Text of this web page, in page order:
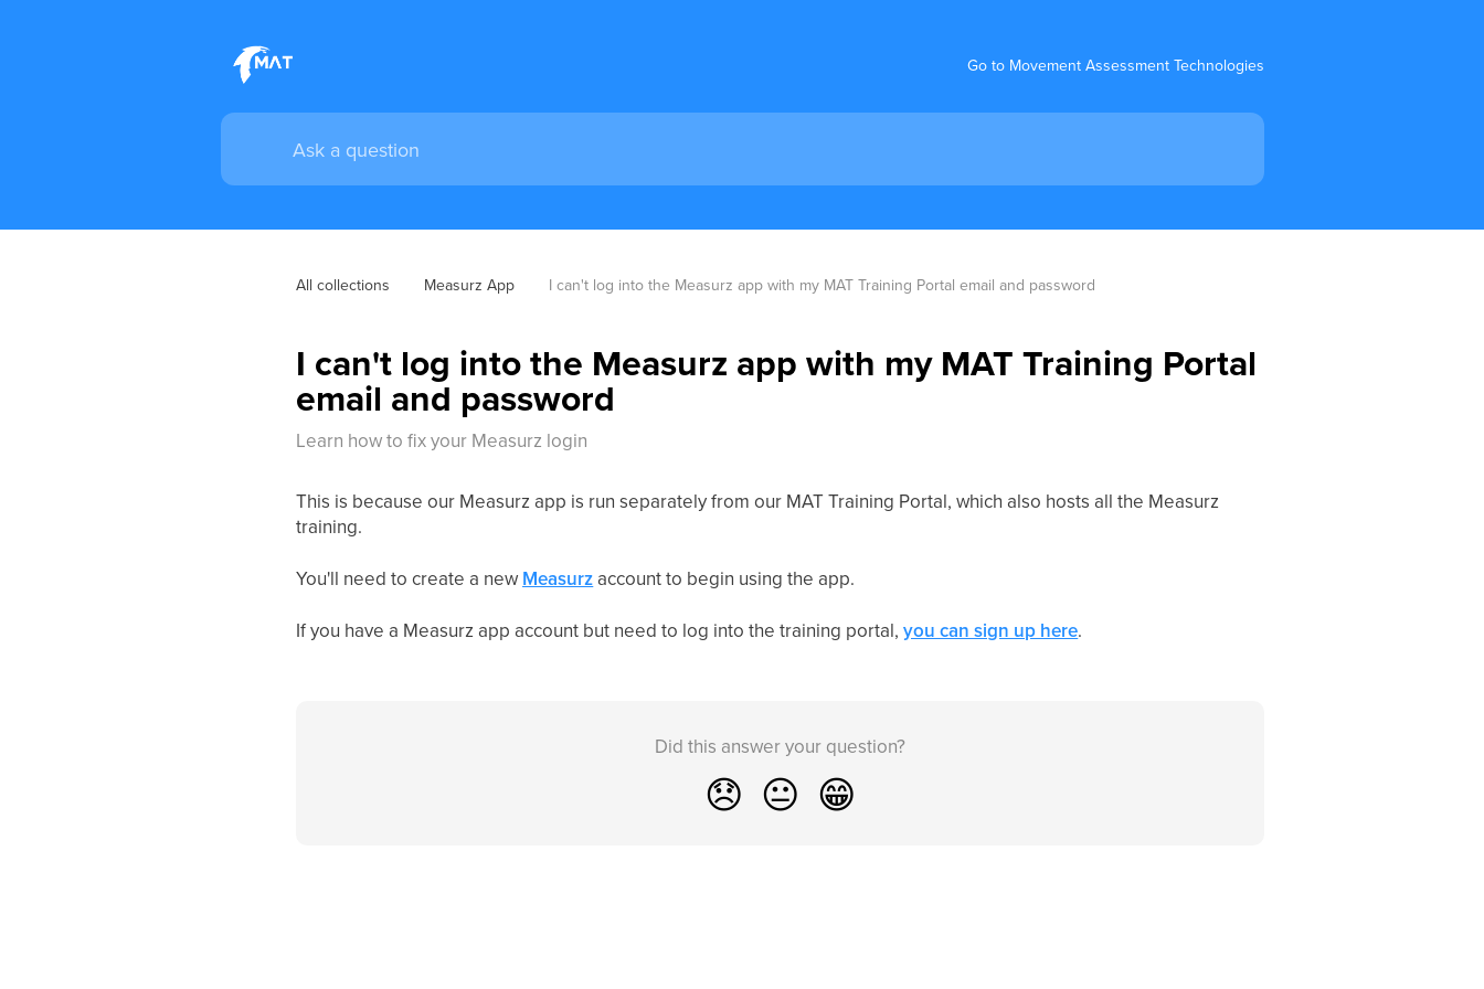
Go to Movement Assessment Technologies
All collections Measurz App I can't log into the Measurz app with my MAT Training Portal email and password
I can't log into the Measurz app with my MAT Training Portal
email and password
Learn how to fix your Measurz login
This is because our Measurz app is run separately from our MAT Training Portal, which also hosts all the Measurz
training.
You'll need to create a new Measurz account to begin using the app.
If you have a Measurz app account but need to log into the training portal,you can sign up here.
Did this answer your question?
😞 😐 😁